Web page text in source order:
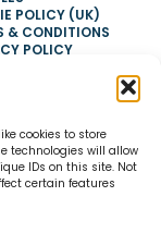
cookies to store
technologies will allow
IDs on this site. Not
certain features
POLICY (UK)
& CONDITIONS
POLICY